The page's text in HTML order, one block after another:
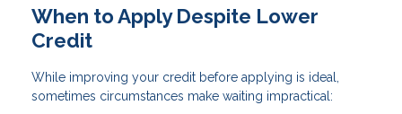
When to Apply Despite Lower
Credit
While improving your credit before applying is ideal,
sometimes circumstances make waiting impractical: